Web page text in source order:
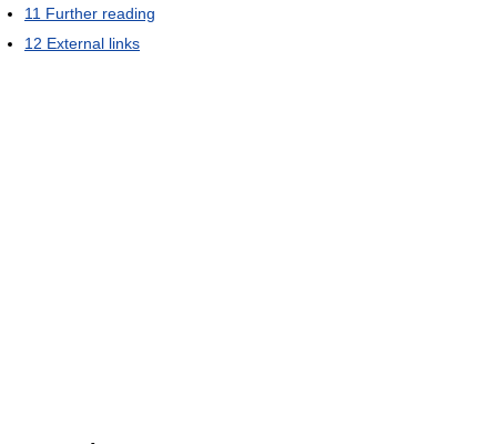
11 Further reading
12 External links